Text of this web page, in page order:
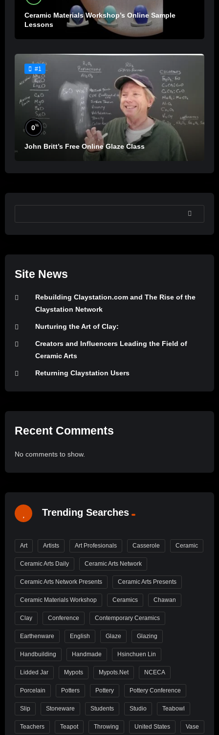
Ceramic Materials Workshop’s Online Sample
Lessons
#1
0%
John Britt’s Free Online Glaze Class
SEARCH
Site News
Rebuilding Claystation.com and The Rise of the
Claystation Network
Nurturing the Art of Clay:
Creators and Influencers Leading the Field of
Ceramic Arts
Returning Claystation Users
Recent Comments
No comments to show.
Trending Searches
Art Artists Art Profesionals Casserole Ceramic
Ceramic Arts Daily Ceramic Arts Network
Ceramic Arts Network Presents Ceramic Arts Presents
Ceramic Materials Workshop Ceramics Chawan
Clay Conference Contemporary Ceramics
Earthenware English Glaze Glazing
Handbuilding Handmade Hsinchuen Lin
Lidded Jar Mypots Mypots.net NCECA
Porcelain Potters Pottery Pottery Conference
Slip Stoneware Students Studio Teabowl
Teachers Teapot Throwing United States Vase